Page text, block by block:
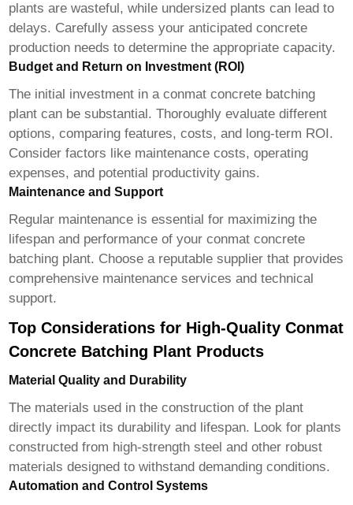
plants are wasteful, while undersized plants can lead to
delays. Carefully assess your anticipated concrete
production needs to determine the appropriate capacity.
Budget and Return on Investment (ROI)
The initial investment in aconmat concrete batching
plant can be substantial. Thoroughly evaluate different
options, comparing features, costs, and long-term ROI.
Consider factors like maintenance costs, operating
expenses, and potential productivity gains.
Maintenance and Support
Regular maintenance is essential for maximizing the
lifespan and performance of yourconmat concrete
batching plant. Choose a reputable supplier that provides
comprehensive maintenance services and technical
support.
Top Considerations for High-Quality Conmat
Concrete Batching Plant Products
Material Quality and Durability
The materials used in the construction of the plant
directly impact its durability and lifespan. Look for plants
constructed from high-strength steel and other robust
materials designed to withstand demanding conditions.
Automation and Control Systems